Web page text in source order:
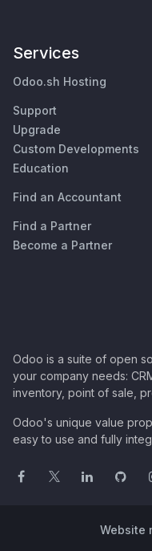
Services
Odoo.sh Hosting
Support
Upgrade
Custom Developments
Education
Find an Accountant
Find a Partner
Become a Partner
Odoo is a suite of open
your company needs:
inventory, point of sale,
Odoo's unique value
easy to use and fully
Website